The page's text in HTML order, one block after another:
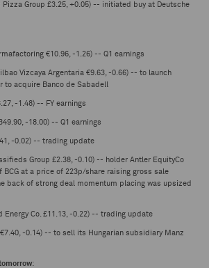
Pizza Group £3.25, +0.05) -- initiated buy at Deutsche
€10.96, -1.26) -- Q1 earnings
Vizcaya Argentaria €9.63, -0.66) -- to launch
acquire Banco de Sabadell
-1.48) -- FY earnings
-18.00) -- Q1 earnings
-0.02) -- trading update
Group £2.38, -0.10) -- holder Antler EquityCo
BCG at a price of 223p/share raising gross sale
back of strong deal momentum placing was upsized
Energy Co. £11.13, -0.22) -- trading update
-0.14) -- to sell its Hungarian subsidiary Manz
: